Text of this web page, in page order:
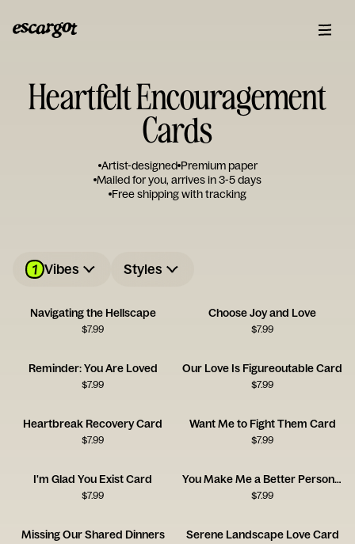
Heartfelt Encouragement
Cards
Artist-designed Premium paper
Mailed for you, arrives in 3-5 days
Free shipping with tracking
1 Vibes Styles
Navigating the Hellscape
$7.99
Choose Joy and Love
$7.99
Reminder: You Are Loved
$7.99
Our Love Is Figureoutable Card
$7.99
Heartbreak Recovery Card
$7.99
Want Me to Fight Them Card
$7.99
I'm Glad You Exist Card
$7.99
You Make Me a Better Person Card
$7.99
Missing Our Shared Dinners Serene Landscape Love Card